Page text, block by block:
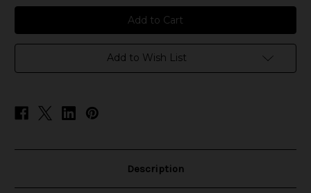
Pillowz
Nicotine
Pouches
-
Sour
Raspberry
[BUNDLE
5-
Pillowz
Nicotine
Pouches
-
Sour
Raspberry
[BUNDLE
5-
Add to Wish List
Description